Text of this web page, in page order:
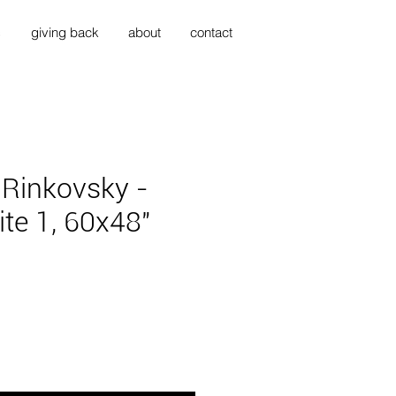
giving back about contact
-
1, 60x48"